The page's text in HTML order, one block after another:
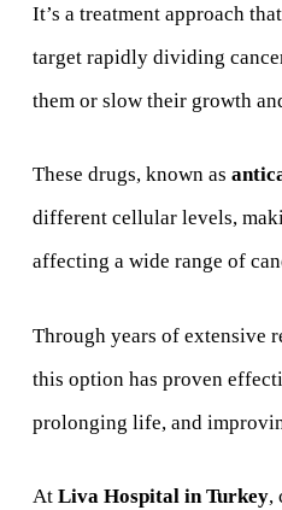
It’s a treatment approach
target rapidly dividing
them or slow their growth
These drugs, known as
different cellular levels,
affecting a wide range of
Through years of extensive
this option has proven
prolonging life, and
At Liva Hospital in Turkey,